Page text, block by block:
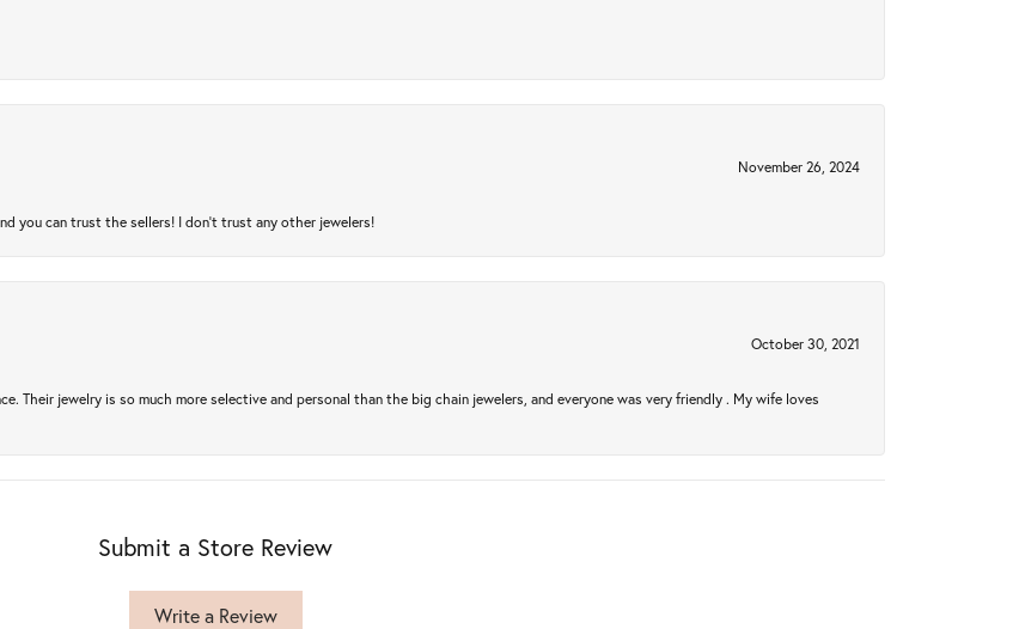
November 26, 2024
you can trust the sellers! I don’t trust any other jewelers!
October 30, 2021
Their jewelry is so much more selective and personal than the big chain jewelers, and everyone was very friendly . My wife loves
Submit a Store Review
Write a Review